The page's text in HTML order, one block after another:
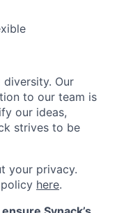
Our
to our team is
our ideas,
strives to be
your privacy.
here.